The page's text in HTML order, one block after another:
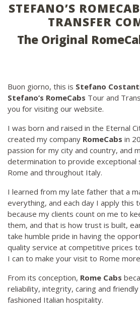
STEFANO’S
TRANSFER
The Original
Buon giorno, this is Stefano
Stefano’s RomeCabs Tour and
you for visiting our website.
I was born and raised in the Eternal
created my company RomeCabs in
passion for my city and country, and
determination to provide
Rome and throughout Italy.
I learned from my late father that a
everything, and each day I apply this
because my clients count on me to
them, and that is how trust is built,
take humble pride in having the
quality service at competitive prices
I can to make your visit to Rome
From its conception, Rome Cabs
reliability, integrity, caring and
fashioned Italian hospitality.